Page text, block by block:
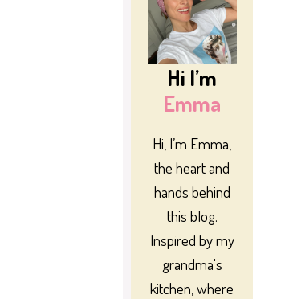
Hi I’m
Emma
Hi, I’m Emma,
the heart and
hands behind
this blog.
Inspired by my
grandma's
kitchen, where